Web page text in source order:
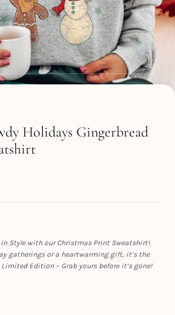
Holidays Gingerbread
in Style with our Christmas Print Sweatshirt!
gatherings or a heartwarming gift, it’s the
Edition – Grab yours before it’s gone!